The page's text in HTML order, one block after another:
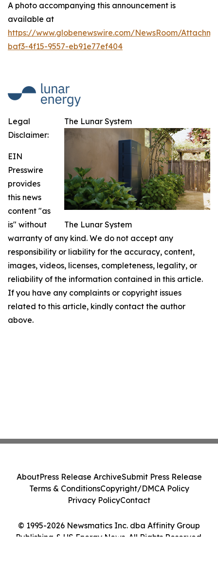
A photo accompanying this announcement is
available at
https://www.globenewswire.com/NewsRoom/
baf3-4f15-9557-eb91e77ef404
The Lunar System
The Lunar System
Legal
Disclaimer:
EIN
Presswire
provides
this news
content "as
is" without
warranty of any kind. We do not accept any
responsibility or liability for the accuracy, content,
images, videos, licenses, completeness, legality, or
reliability of the information contained in this article.
If you have any complaints or copyright issues
related to this article, kindly contact the author
above.
© 1995-2026 Newsmatics Inc. dba Affinity Group
Publishing & US Energy News. All Rights Reserved.
AboutPress Release ArchiveSubmit Press Release
Terms & ConditionsCopyright/DMCA Policy
Privacy PolicyContact